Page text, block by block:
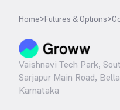
Home>Futures & Options>
Vaishnavi Tech Park,
Sarjapur Main Road,
Karnataka